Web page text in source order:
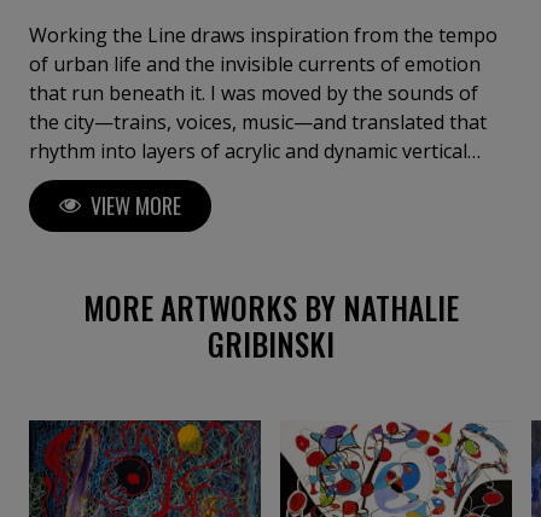
Working the Line draws inspiration from the tempo
of urban life and the invisible currents of emotion
that run beneath it. I was moved by the sounds of
the city—trains, voices, music—and translated that
rhythm into layers of acrylic and dynamic vertical
strokes. Influenced by abstract expressionism and
my own internal landscapes, I let shapes and colors
emerge freely as if in dialogue. The vibrant palette
and spontaneity.
VIEW MORE
MORE ARTWORKS BY NATHALIE
GRIBINSKI